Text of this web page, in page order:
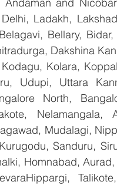
Ladakh,
Bellary,
Dakshina
Kolara,
Udupi, Uttara
North,
Nelamangala,
Mudalagi,
Sanduru,
Homnabad,